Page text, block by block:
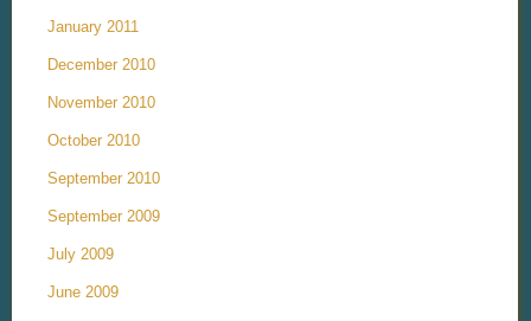
January 2011
December 2010
November 2010
October 2010
September 2010
September 2009
July 2009
June 2009